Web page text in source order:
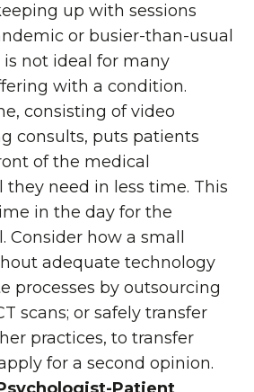
up with sessions
or busier-than-usual
not ideal for many
with a condition.
consisting of video
consults, puts patients
of the medical
they need in less time. This
in the day for the
Consider how a small
adequate technology
processes by outsourcing
scans; or safely transfer
practices, to transfer
for a second opinion.